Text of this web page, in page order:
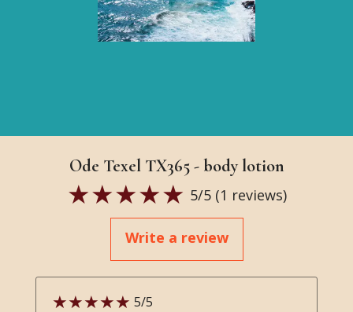
Ode Texel TX365 - body lotion
5/5 (1 reviews)
Write a review
5/5